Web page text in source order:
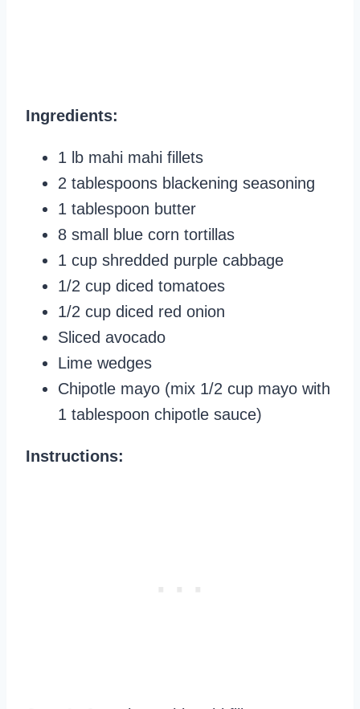
Ingredients:
1 lb mahi mahi fillets
2 tablespoons blackening seasoning
1 tablespoon butter
8 small blue corn tortillas
1 cup shredded purple cabbage
1/2 cup diced tomatoes
1/2 cup diced red onion
Sliced avocado
Lime wedges
Chipotle mayo (mix 1/2 cup mayo with
1 tablespoon chipotle sauce)
Instructions: